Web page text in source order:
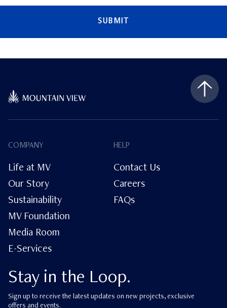
SUBMIT
Stay in the Loop.
Sign up to receive the latest updates on new projects, exclusive
offers and events.
COMPANY
Life at MV
Our Story
Sustainability
MV Foundation
Media Room
E-Services
HELP
Contact Us
Careers
FAQs